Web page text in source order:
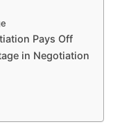
Pays Off
in Negotiation